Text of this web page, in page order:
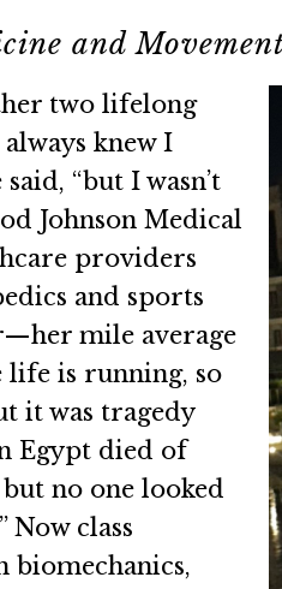
and
two lifelong
knew I
“but I wasn’t
Johnson Medical
providers
and sports
mile average
life is running, so
it was tragedy
Egypt died of
but no one looked
Now class
biomechanics,